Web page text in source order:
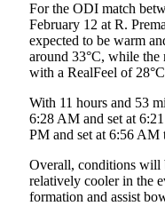
For the ODI match
February 12 at R.
expected to be warm
around 33°C, while
with a RealFeel of
With 11 hours and 53
6:28 AM and set at
PM and set at 6:56 AM
Overall, conditions will
relatively cooler in the
formation and assist